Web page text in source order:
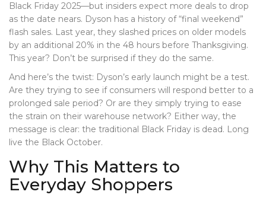
Black Friday 2025—but insiders expect more deals to drop
as the date nears. Dyson has a history of “final weekend”
flash sales. Last year, they slashed prices on older models
by an additional 20% in the 48 hours before Thanksgiving.
This year? Don’t be surprised if they do the same.
And here’s the twist: Dyson’s early launch might be a test.
Are they trying to see if consumers will respond better to a
prolonged sale period? Or are they simply trying to ease
the strain on their warehouse network? Either way, the
message is clear: the traditional Black Friday is dead. Long
live the Black October.
Why This Matters to
Everyday Shoppers